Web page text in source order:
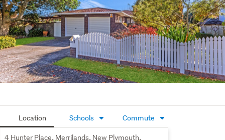
Completing the package is an internal-access double
garage and separate laundry, delivering the convenience
and functionality every family appreciates.
Located in sought-after Merrilands, you'll enjoy easy
access to local schools, Merrilands Shopping Centre,
parks and the popular Te Henui Walkway, all while being
just a short drive from New Plymouth's city centre
Location Schools Commute
4 Hunter Place, Merrilands, New Plymouth,